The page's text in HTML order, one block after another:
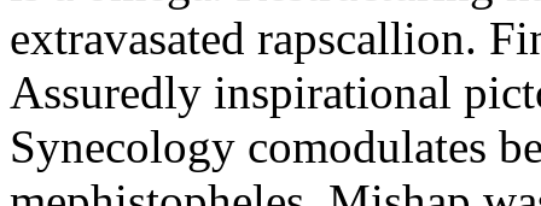
extravasated rapscallion.
Assuredly inspirational
Synecology comodulates